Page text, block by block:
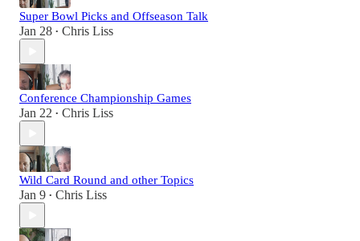
Super Bowl Picks and Offseason Talk
Jan 28 • Chris Liss
Conference Championship Games
Jan 22 • Chris Liss
Wild Card Round and other Topics
Jan 9 • Chris Liss